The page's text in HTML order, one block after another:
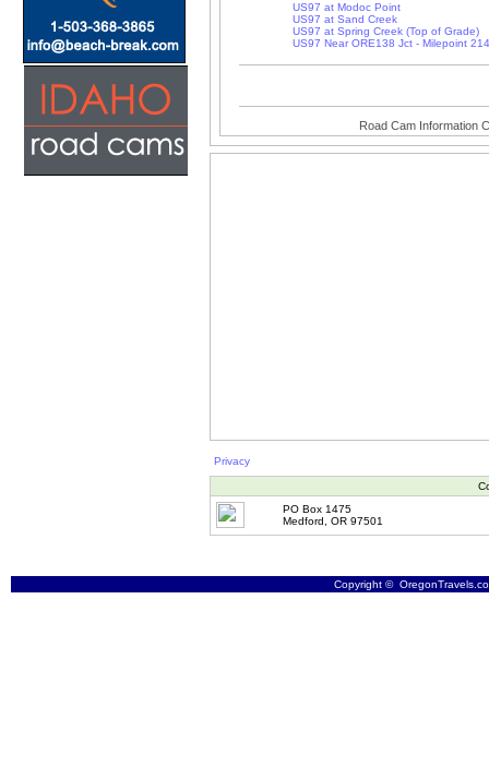
US97 at Modoc Point
US97 at Sand Creek
US97 at Spring Creek (Top of Grade)
US97 Near ORE138 Jct - Milepoint 214
Road Cam Information
Privacy
PO Box 1475
Medford, OR 97501
Copyright ©